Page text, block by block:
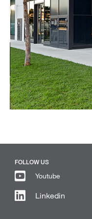
FOLLOW US
Youtube
Linkedin